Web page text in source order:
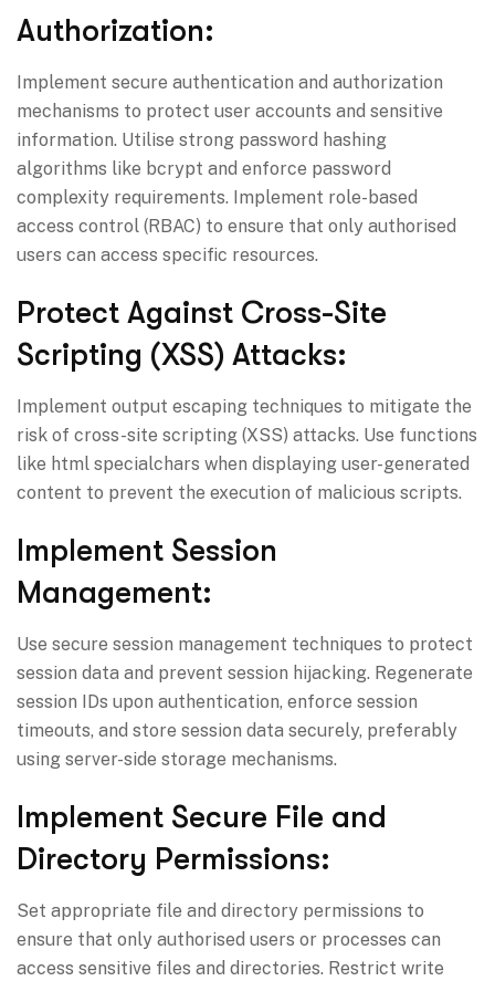
Authorization:
Implement secure authentication and authorization
mechanisms to protect user accounts and sensitive
information. Utilise strong password hashing
algorithms like bcrypt and enforce password
complexity requirements. Implement role-based
access control (RBAC) to ensure that only authorised
users can access specific resources.
Protect Against Cross-Site
Scripting (XSS) Attacks:
Implement output escaping techniques to mitigate the
risk of cross-site scripting (XSS) attacks. Use functions
like html specialchars when displaying user-generated
content to prevent the execution of malicious scripts.
Implement Session
Management:
Use secure session management techniques to protect
session data and prevent session hijacking. Regenerate
session IDs upon authentication, enforce session
timeouts, and store session data securely, preferably
using server-side storage mechanisms.
Implement Secure File and
Directory Permissions:
Set appropriate file and directory permissions to
ensure that only authorised users or processes can
access sensitive files and directories. Restrict write